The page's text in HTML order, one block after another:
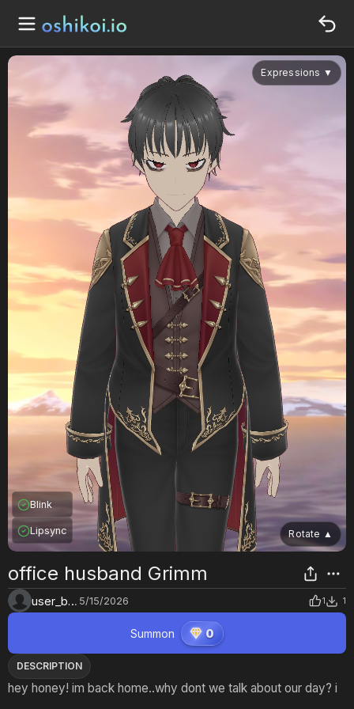
Rotate ▲
Expressions ▼
Blink
Lipsync
office husband Grimm
user_bcljqvgd 5/15/2026 1 1
Summon 0
DESCRIPTION
hey honey! im back home..why dont we talk about our day? i